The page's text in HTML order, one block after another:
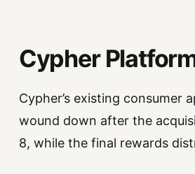
Cypher
Cypher’s existing consumer
wound down after the
8, while the final rewards